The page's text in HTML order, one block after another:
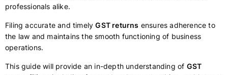
professionals alike.
Filing accurate and timelyGST returns ensures adherence to
the law and maintains the smooth functioning of business
operations.
This guide will provide an in-depth understanding of GST